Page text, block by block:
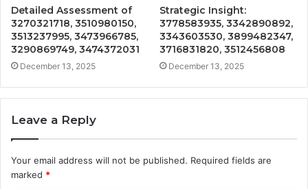
Detailed Assessment of
3270321718, 3510980150,
3513237995, 3473966785,
3290869749, 3474372031
December 13, 2025
Strategic Insight:
3778583935, 3342890892,
3343603530, 3899482347,
3716831820, 3512456808
December 13, 2025
Leave a Reply
Your email address will not be published. Required fields are
marked *